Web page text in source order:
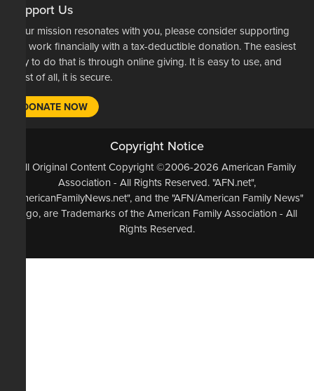
Support Us
If our mission resonates with you, please consider supporting
our work financially with a tax-deductible donation. The easiest
way to do that is through online giving. It is easy to use, and
most of all, it is secure.
DONATE NOW
Copyright Notice
All Original Content Copyright ©2006-2026 American Family
Association - All Rights Reserved. "AFN.net",
"AmericanFamilyNews.net", and the "AFN/American Family News"
logo, are Trademarks of the American Family Association - All
Rights Reserved.